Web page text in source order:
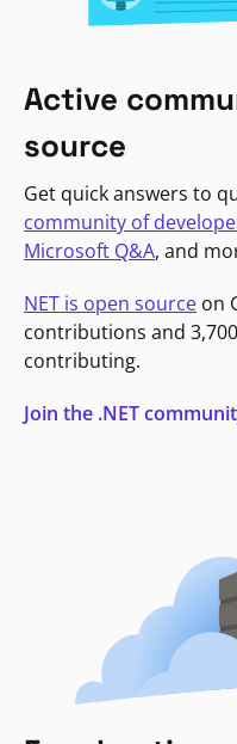
Active
source
Get quick answers to
community of
Microsoft Q&A, and
NET is open source on
contributions and
contributing.
Join the .NET